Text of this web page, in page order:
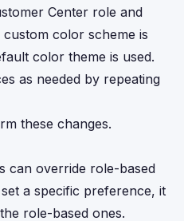
Center role and
color scheme is
color theme is used.
as needed by repeating
these changes.
can override role-based
a specific preference, it
role-based ones.